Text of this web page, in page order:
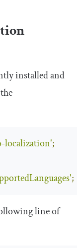
installed and
localization';
;
line of